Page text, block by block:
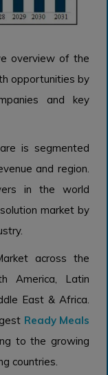
overview of the
opportunities by
and key
is segmented
and region.
in the world
market by
across the
America, Latin
East & Africa.
Ready Meals
to the growing
countries.